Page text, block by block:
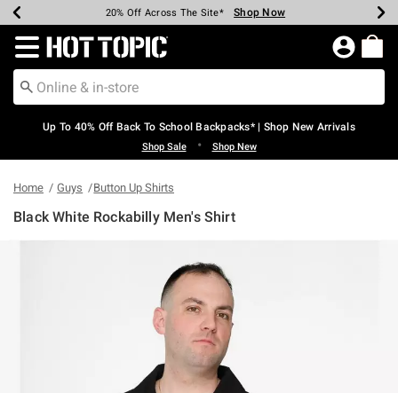
Earn Hot Cash Every $40 Spent* Shop Now
20% Off Across The Site* Shop Now
Up To 50% Off Select Styles* Shop Now
Up To 60% Off Clearance* Shop Now
Free Pickup In-Store* Shop Now
Free Shipping Over $75* Shop Now
Redirect to Hot Topic Home Page
Up To 40% Off Back To School Backpacks* | Shop New Arrivals
Shop Sale • Shop New
Home Guys Button Up Shirts
Black White Rockabilly Men's Shirt
5 out of 5 Customer Rating